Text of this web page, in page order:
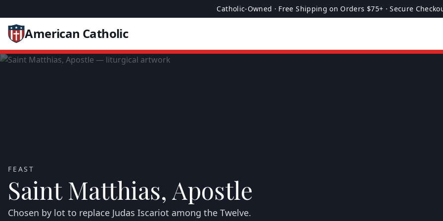
Catholic-Owned · Free Shipping on Orders $75+ · Secure
American Catholic
FEAST
Saint Matthias, Apostle
Chosen by lot to replace Judas Iscariot among the Twelve.